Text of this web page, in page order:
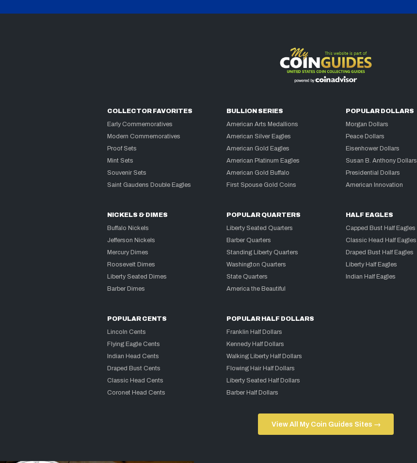
COLLECTOR FAVORITES
Early Commemoratives
Modern Commemoratives
Proof Sets
Mint Sets
Souvenir Sets
Saint Gaudens Double Eagles
BULLION SERIES
American Arts Medallions
American Silver Eagles
American Gold Eagles
American Platinum Eagles
American Gold Buffalo
First Spouse Gold Coins
POPULAR DOLLARS
Morgan Dollars
Peace Dollars
Eisenhower Dollars
Susan B. Anthony Dollars
Presidential Dollars
American Innovation
NICKELS & DIMES
Buffalo Nickels
Jefferson Nickels
Mercury Dimes
Roosevelt Dimes
Liberty Seated Dimes
Barber Dimes
POPULAR QUARTERS
Liberty Seated Quarters
Barber Quarters
Standing Liberty Quarters
Washington Quarters
State Quarters
America the Beautiful
HALF EAGLES
Capped Bust Half Eagles
Classic Head Half Eagles
Draped Bust Half Eagles
Liberty Half Eagles
Indian Half Eagles
POPULAR CENTS
Lincoln Cents
Flying Eagle Cents
Indian Head Cents
Draped Bust Cents
Classic Head Cents
Coronet Head Cents
POPULAR HALF DOLLARS
Franklin Half Dollars
Kennedy Half Dollars
Walking Liberty Half Dollars
Flowing Hair Half Dollars
Liberty Seated Half Dollars
Barber Half Dollars
View All My Coin Guides Sites →